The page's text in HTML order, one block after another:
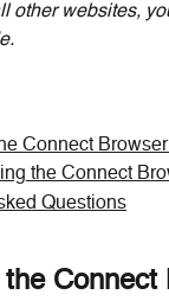
other websites,
Connect
the Connect
Questions
the